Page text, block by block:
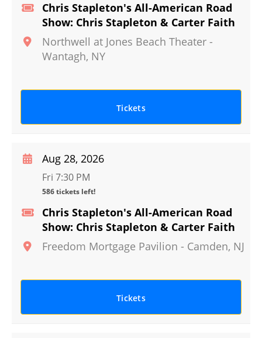
Chris Stapleton's All-American Road
Show: Chris Stapleton & Carter Faith
Northwell at Jones Beach Theater -
Wantagh, NY
Tickets
Chris Stapleton's All-American Road
Show: Chris Stapleton & Carter Faith
Freedom Mortgage Pavilion - Camden, NJ
Aug 28, 2026
Fri 7:30 PM
586 tickets left!
Tickets